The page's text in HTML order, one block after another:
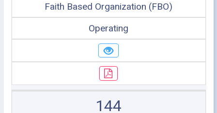
Faith Based Organization (FBO)
Operating
144